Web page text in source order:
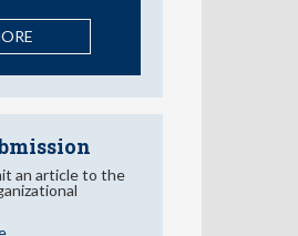
an article to the